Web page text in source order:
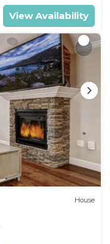
View Availability
House